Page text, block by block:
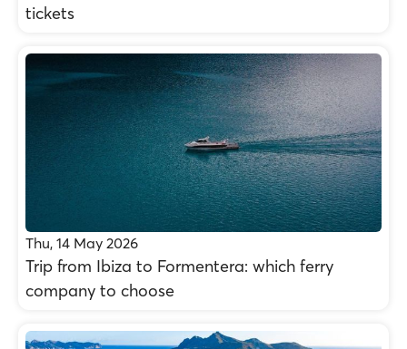
tickets
Thu, 14 May 2026
Trip from Ibiza to Formentera: which ferry
company to choose